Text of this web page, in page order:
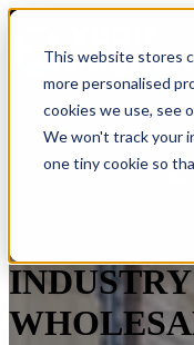
This website stores
more personalised
cookies we use, see
We won't track your
one tiny cookie so